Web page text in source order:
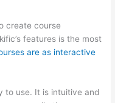
create course
features is the most
are as interactive
to use. It is intuitive and